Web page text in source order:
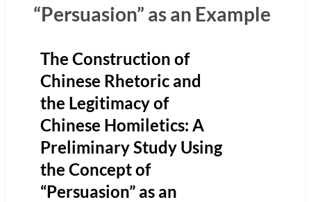
“Persuasion” as an Example
The Construction of
Chinese Rhetoric and
the Legitimacy of
Chinese Homiletics: A
Preliminary Study Using
the Concept of
“Persuasion” as an